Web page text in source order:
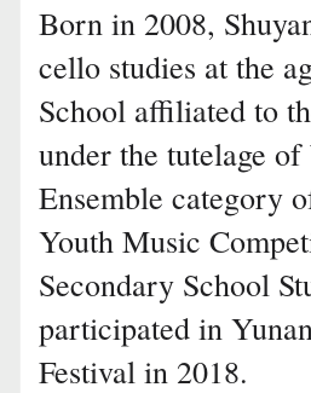
Born in 2008,
cello studies at the
School affiliated to
under the tutelage
Ensemble category
Youth Music
Secondary School
participated in
Festival in 2018.